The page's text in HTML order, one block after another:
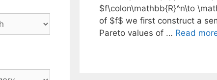
$f\colon\mathbb{R}^n\to
of $f$ we first construct a
Pareto values of … Read